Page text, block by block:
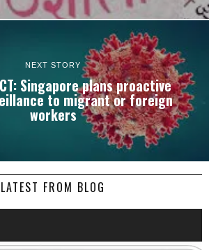
NEXT STORY
Singapore plans proactive
to migrant or foreign
workers
LATEST FROM BLOG